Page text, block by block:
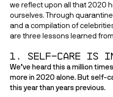
we reflect upon all that 2020
ourselves. Through
and a compilation of
are three lessons learned
1. Self-care is
We’ve heard this a million
more in 2020 alone. But self-
this year than years previous.